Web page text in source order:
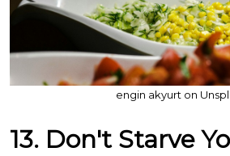
engin akyurt on
13. Don't Starve